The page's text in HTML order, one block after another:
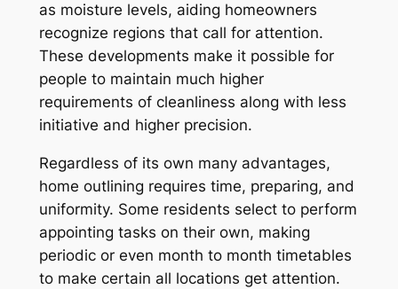
as moisture levels, aiding homeowners
recognize regions that call for attention.
These developments make it possible for
people to maintain much higher
requirements of cleanliness along with less
initiative and higher precision.
Regardless of its own many advantages,
home outlining requires time, preparing, and
uniformity. Some residents select to perform
appointing tasks on their own, making
periodic or even month to month timetables
to make certain all locations get attention.